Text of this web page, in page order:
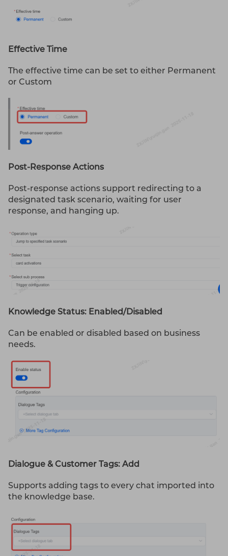
Effective Time
The effective time can be set to either Permanent
or Custom
Post-Response Actions
Post-response actions support redirecting to a
designated task scenario, waiting for user
response, and hanging up.
Knowledge Status: Enabled/Disabled
Can be enabled or disabled based on business
needs.
Dialogue & Customer Tags: Add
Supports adding tags to every chat imported into
the knowledge base.